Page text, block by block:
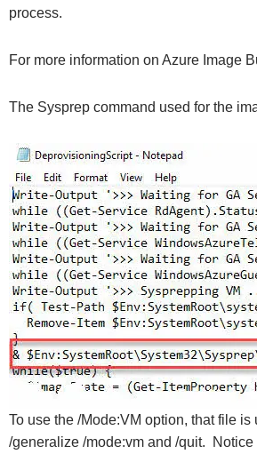
process.
For more information on Azure Image
The Sysprep command used for the
To use the /Mode:VM option, that file
/generalize /mode:vm and /quit.